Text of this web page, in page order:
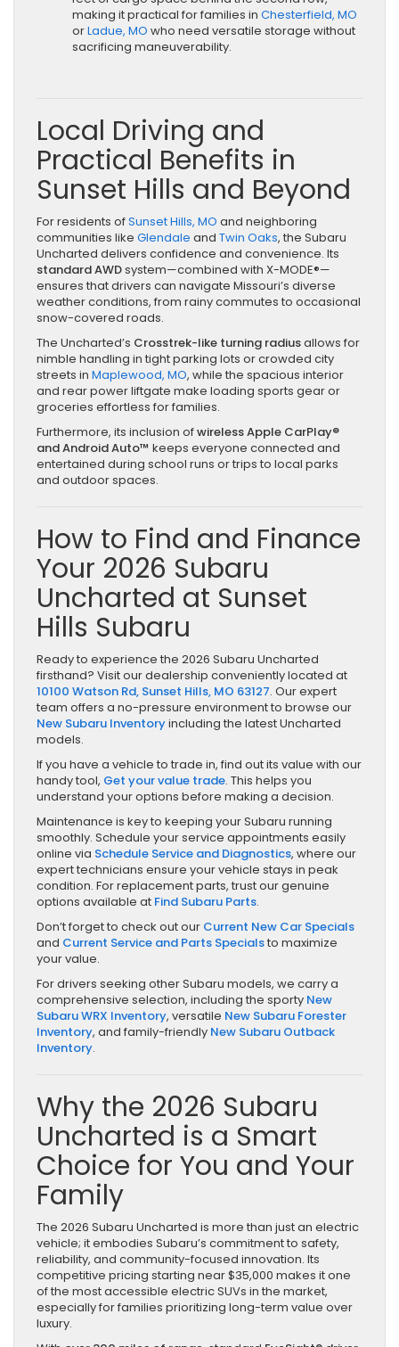
making it practical for families in Chesterfield, MO
orLadue, MO who need versatile storage without
sacrificing maneuverability.
Local Driving and
Practical Benefits in
Sunset Hills and Beyond
For residents ofSunset Hills, MO and neighboring
communities like Glendale and Twin Oaks, the Subaru
Uncharted delivers confidence and convenience. Its
standard AWDsystem—combined with X-MODE®—
ensures that drivers can navigate Missouri’s diverse
weather conditions, from rainy commutes to occasional
snow-covered roads.
The Uncharted’s Crosstrek-like turning radiusallows for
nimble handling in tight parking lots or crowded city
streets in Maplewood, MO, while the spacious interior
and rear power liftgate make loading sports gear or
groceries effortless for families.
Furthermore, its inclusion ofwireless Apple CarPlay®
and Android Auto™ keeps everyone connected and
entertained during school runs or trips to local parks
and outdoor spaces.
How to Find and Finance
Your 2026 Subaru
Uncharted at Sunset
Hills Subaru
Ready to experience the 2026 Subaru Uncharted
firsthand? Visit our dealership conveniently located at
10100 Watson Rd, Sunset Hills, MO 63127. Our expert
team offers a no-pressure environment to browse our
New Subaru Inventoryincluding the latest Uncharted
models.
If you have a vehicle to trade in, find out its value with our
handy tool, Get your value trade. This helps you
understand your options before making a decision.
Maintenance is key to keeping your Subaru running
smoothly. Schedule your service appointments easily
online via Schedule Service and Diagnostics, where our
expert technicians ensure your vehicle stays in peak
condition. For replacement parts, trust our genuine
options available at Find Subaru Parts.
Don’t forget to check out our Current New Car Specials
and Current Service and Parts Specialsto maximize
your value.
For drivers seeking other Subaru models, we carry a
comprehensive selection, including the sporty New
Subaru WRX Inventory, versatile New Subaru Forester
Inventory, and family-friendly New Subaru Outback
Inventory.
Why the 2026 Subaru
Uncharted is a Smart
Choice for You and Your
Family
The 2026 Subaru Uncharted is more than just an electric
vehicle; it embodies Subaru’s commitment to safety,
reliability, and community-focused innovation. Its
competitive pricing starting near $35,000 makes it one
of the most accessible electric SUVs in the market,
especially for families prioritizing long-term value over
luxury.